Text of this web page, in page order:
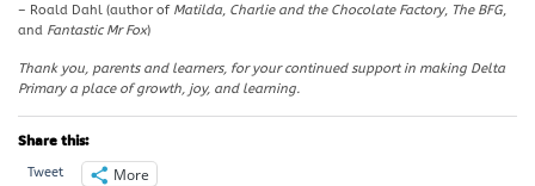
– Roald Dahl (author of Matilda, Charlie and the Chocolate Factory, The BFG,
and Fantastic Mr Fox)
Thank you, parents and learners, for your continued support in making Delta
Primary a place of growth, joy, and learning.
Share this:
Tweet More